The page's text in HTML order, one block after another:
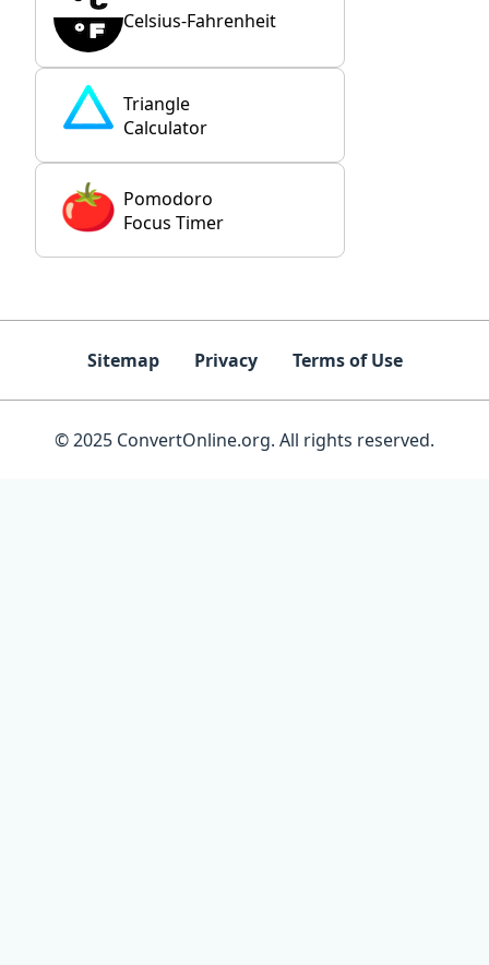
Celsius-Fahrenheit
Triangle
Calculator
Pomodoro
Focus Timer
Sitemap Privacy Terms of Use
© 2025 ConvertOnline.org. All rights reserved.